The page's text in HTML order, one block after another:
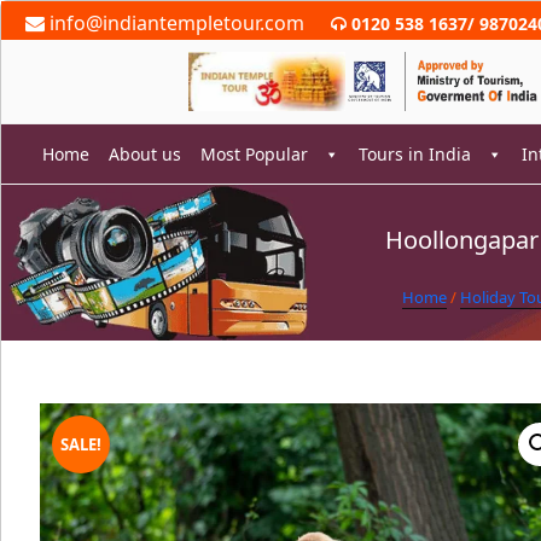
Skip
to
info@indiantempletour.com 0120 538 1637/
Home About us Most Popular Tours in India
Home/ Holiday
SALE!